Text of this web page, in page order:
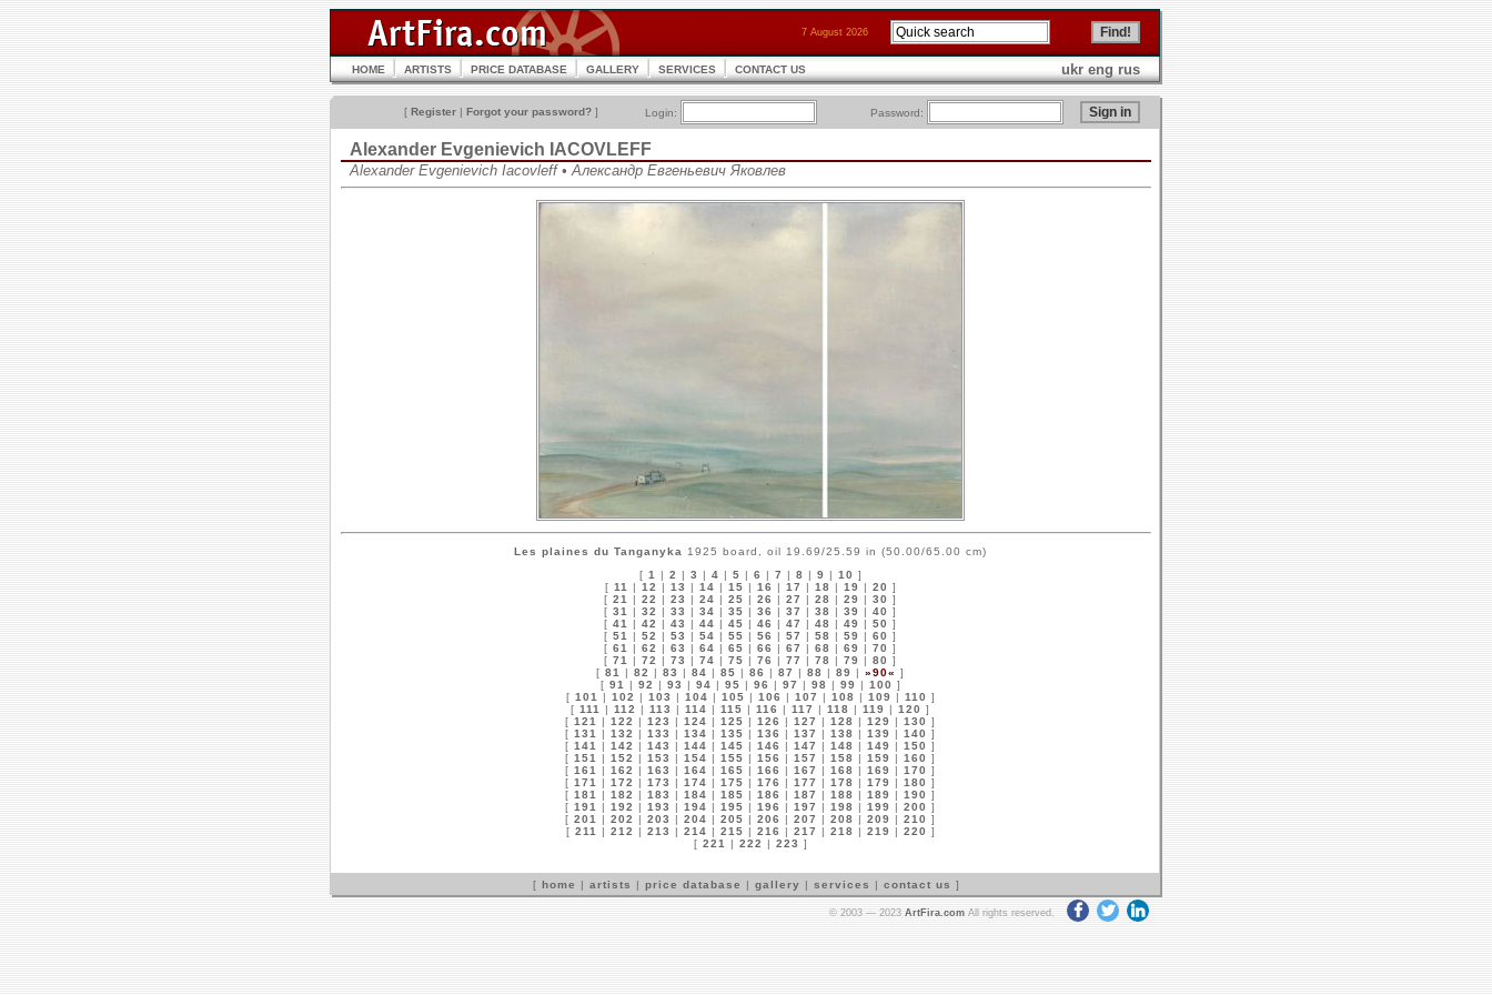
7 August 2026
HOME ARTISTS PRICE DATABASE GALLERY SERVICES CONTACT US ukr eng rus
[ Register | Forgot your password? ] Login: Password:
Alexander Evgenievich IACOVLEFF
Alexander Evgenievich Iacovleff • Александр Евгеньевич Яковлев
Les plaines du Tanganyka
1925 board, oil 19.69/25.59 in (50.00/65.00 cm)
[ 1 | 2 | 3 | 4 | 5 | 6 | 7 | 8 | 9 | 10 ]
[ 11 | 12 | 13 | 14 | 15 | 16 | 17 | 18 | 19 | 20 ]
[ 21 | 22 | 23 | 24 | 25 | 26 | 27 | 28 | 29 | 30 ]
[ 31 | 32 | 33 | 34 | 35 | 36 | 37 | 38 | 39 | 40 ]
[ 41 | 42 | 43 | 44 | 45 | 46 | 47 | 48 | 49 | 50 ]
[ 51 | 52 | 53 | 54 | 55 | 56 | 57 | 58 | 59 | 60 ]
[ 61 | 62 | 63 | 64 | 65 | 66 | 67 | 68 | 69 | 70 ]
[ 71 | 72 | 73 | 74 | 75 | 76 | 77 | 78 | 79 | 80 ]
[ 81 | 82 | 83 | 84 | 85 | 86 | 87 | 88 | 89 | »90« ]
[ 91 | 92 | 93 | 94 | 95 | 96 | 97 | 98 | 99 | 100 ]
[ 101 | 102 | 103 | 104 | 105 | 106 | 107 | 108 | 109 | 110 ]
[ 111 | 112 | 113 | 114 | 115 | 116 | 117 | 118 | 119 | 120 ]
[ 121 | 122 | 123 | 124 | 125 | 126 | 127 | 128 | 129 | 130 ]
[ 131 | 132 | 133 | 134 | 135 | 136 | 137 | 138 | 139 | 140 ]
[ 141 | 142 | 143 | 144 | 145 | 146 | 147 | 148 | 149 | 150 ]
[ 151 | 152 | 153 | 154 | 155 | 156 | 157 | 158 | 159 | 160 ]
[ 161 | 162 | 163 | 164 | 165 | 166 | 167 | 168 | 169 | 170 ]
[ 171 | 172 | 173 | 174 | 175 | 176 | 177 | 178 | 179 | 180 ]
[ 181 | 182 | 183 | 184 | 185 | 186 | 187 | 188 | 189 | 190 ]
[ 191 | 192 | 193 | 194 | 195 | 196 | 197 | 198 | 199 | 200 ]
[ 201 | 202 | 203 | 204 | 205 | 206 | 207 | 208 | 209 | 210 ]
[ 211 | 212 | 213 | 214 | 215 | 216 | 217 | 218 | 219 | 220 ]
[ 221 | 222 | 223 ]
[ home | artists | price database | gallery | services | contact us ]
© 2003 — 2023 ArtFira.com All rights reserved.